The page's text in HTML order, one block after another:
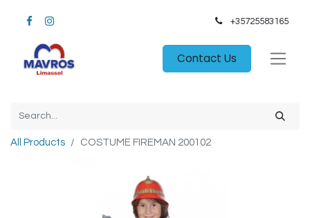
+35725583165​
Contact Us
All Products COSTUME FIREMAN 200102